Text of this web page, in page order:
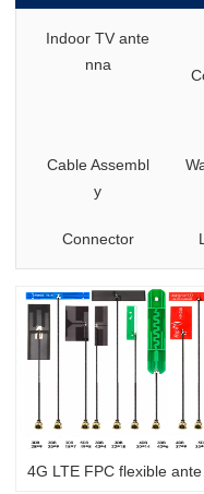
Indoor TV ante
nna
Cable Assembl
y
Connector